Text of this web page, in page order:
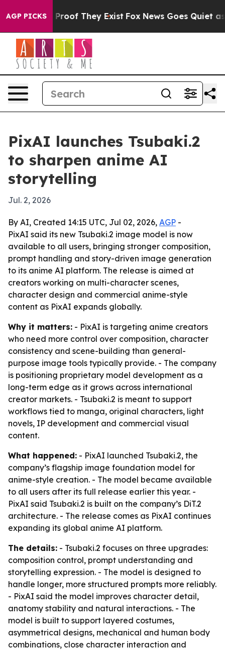
AGP PICKSno Proof They Exist Fox News Goes Quiet as
PixAI launches Tsubaki.2
to sharpen anime AI
storytelling
Jul. 2, 2026
By AI, Created 14:15 UTC, Jul 02, 2026, AGP -
PixAI said its new Tsubaki.2 image model is now
available to all users, bringing stronger composition,
prompt handling and story-driven image generation
to its anime AI platform. The release is aimed at
creators working on multi-character scenes,
character design and commercial anime-style
content as PixAI expands globally.
Why it matters: - PixAI is targeting anime creators
who need more control over composition, character
consistency and scene-building than general-
purpose image tools typically provide. - The company
is positioning proprietary model development as a
long-term edge as it grows across international
creator markets. - Tsubaki.2 is meant to support
workflows tied to manga, original characters, light
novels, IP development and commercial visual
content.
What happened: - PixAI launched Tsubaki.2, the
company’s flagship image foundation model for
anime-style creation. - The model became available
to all users after its full release earlier this year. -
PixAI said Tsubaki.2 is built on the company’s DiT.2
architecture. - The release comes as PixAI continues
expanding its global anime AI platform.
The details: - Tsubaki.2 focuses on three upgrades:
composition control, prompt understanding and
storytelling expression. - The model is designed to
handle longer, more structured prompts more reliably.
- PixAI said the model improves character detail,
anatomy stability and natural interactions. - The
model is built to support layered costumes,
asymmetrical designs, mechanical and human body
combinations, close character interaction and